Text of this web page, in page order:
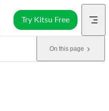
Try Kitsu Free
On this page